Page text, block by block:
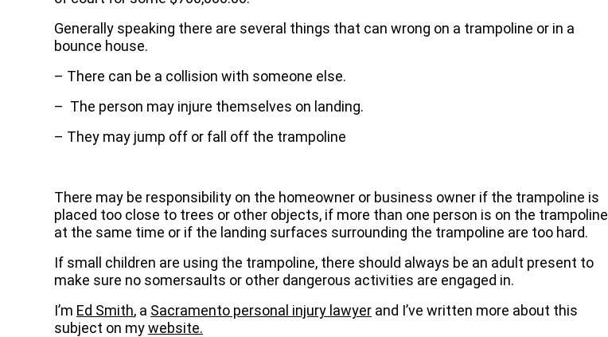
Generally speaking there are several things that can wrong on a trampoline or in a
bounce house.
– There can be a collision with someone else.
– The person may injure themselves on landing.
– They may jump off or fall off the trampoline
There may be responsibility on the homeowner or business owner if the trampoline is
placed too close to trees or other objects, if more than one person is on the trampoline
at the same time or if the landing surfaces surrounding the trampoline are too hard.
If small children are using the trampoline, there should always be an adult present to
make sure no somersaults or other dangerous activities are engaged in.
I’m Ed Smith, a Sacramento personal injury lawyer and I’ve written more about this
subject on mywebsite.